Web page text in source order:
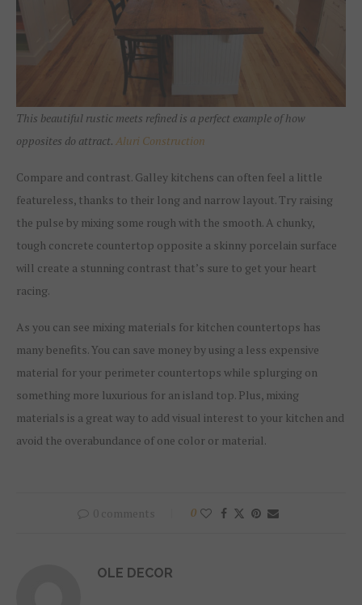
This beautiful rustic meets refined is a perfect example of how
opposites do attract. Aluri Construction
Compare and contrast. Galley kitchens can often feel a little
featureless, thanks to their long and narrow layout. Try raising
the pulse by mixing some rough with the smooth. A chunky,
tough concrete countertop opposite a skinny porcelain surface
will create a stunning contrast that’s sure to get your heart
racing.
As you can see mixing materials for kitchen countertops has
many benefits. You can save money by using a less expensive
material for your perimeter countertops while splurging on
something more luxurious for an island top. Plus, mixing
materials is a great way to add visual interest to your kitchen and
avoid the overabundance of one color or material.
0 comments 0
OLE DECOR